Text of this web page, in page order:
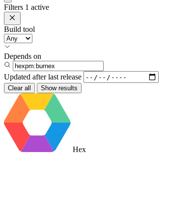
Filters 1 active
Build tool
Depends on
Updated after last release
Clear all Show results
Hex